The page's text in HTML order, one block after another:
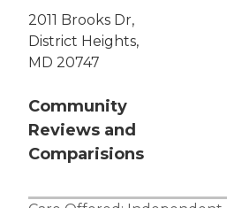
2011 Brooks Dr,
District Heights,
MD 20747
Community
Reviews and
Comparisions